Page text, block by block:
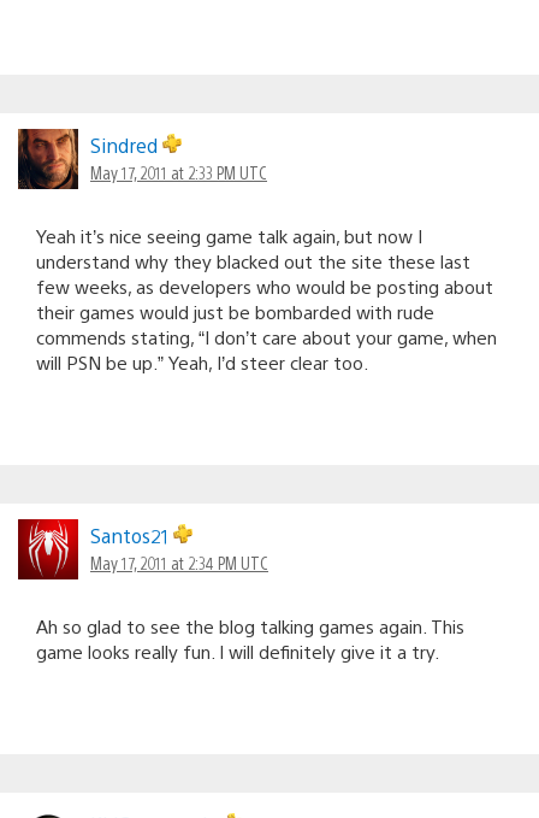
Sindred
May 17, 2011 at 2:33 PM UTC
Yeah it’s nice seeing game talk again, but now I
understand why they blacked out the site these last
few weeks, as developers who would be posting about
their games would just be bombarded with rude
commends stating, “I don’t care about your game, when
will PSN be up.” Yeah, I’d steer clear too.
Santos21
May 17, 2011 at 2:34 PM UTC
Ah so glad to see the blog talking games again. This
game looks really fun. I will definitely give it a try.